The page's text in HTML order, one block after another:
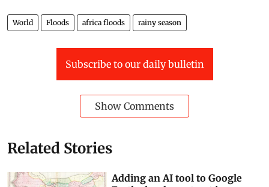
World Floods africa floods rainy season
Subscribe to our daily bulletin
Show Comments
Related Stories
Adding an AI tool to Google